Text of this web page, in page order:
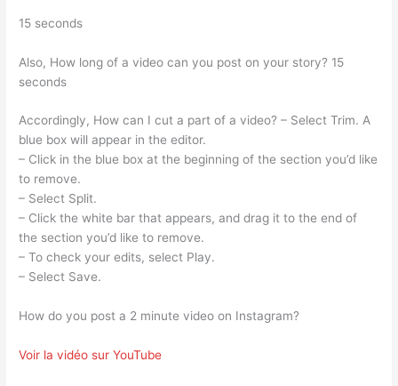
15 seconds
Also, How long of a video can you post on your story? 15
seconds
Accordingly, How can I cut a part of a video? – Select Trim. A
blue box will appear in the editor.
– Click in the blue box at the beginning of the section you’d like
to remove.
– Select Split.
– Click the white bar that appears, and drag it to the end of
the section you’d like to remove.
– To check your edits, select Play.
– Select Save.
How do you post a 2 minute video on Instagram?
Voir la vidéo sur YouTube